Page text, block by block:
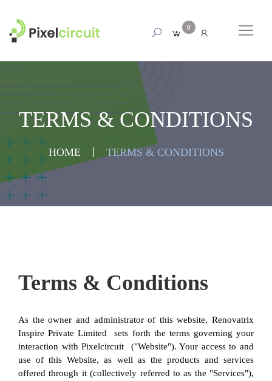
0
TERMS & CONDITIONS
HOME TERMS & CONDITIONS
Terms & Conditions
As the owner and administrator of this website, Renovatrix
Inspire Private Limited  sets forth the terms governing your
interaction with Pixelcircuit  ("Website"). Your access to and
use of this Website, as well as the products and services
offered through it (collectively referred to as the "Services"),